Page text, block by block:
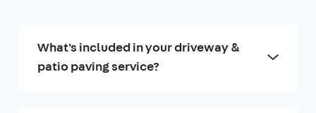
What's included in your driveway &
patio paving service?